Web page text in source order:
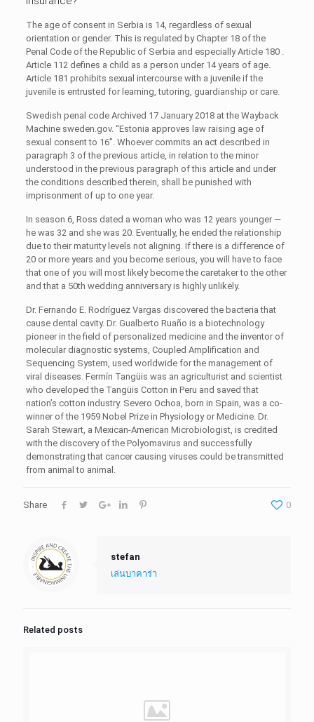
The age of consent in Serbia is 14, regardless of sexual
orientation or gender. This is regulated by Chapter 18 of the
Penal Code of the Republic of Serbia and especially Article 180 .
Article 112 defines a child as a person under 14 years of age.
Article 181 prohibits sexual intercourse with a juvenile if the
juvenile is entrusted for learning, tutoring, guardianship or care.
Swedish penal code Archived 17 January 2018 at the Wayback
Machine sweden.gov. “Estonia approves law raising age of
sexual consent to 16”. Whoever commits an act described in
paragraph 3 of the previous article, in relation to the minor
understood in the previous paragraph of this article and under
the conditions described therein, shall be punished with
imprisonment of up to one year.
In season 6, Ross dated a woman who was 12 years younger —
he was 32 and she was 20. Eventually, he ended the relationship
due to their maturity levels not aligning. If there is a difference of
20 or more years and you become serious, you will have to face
that one of you will most likely become the caretaker to the other
and that a 50th wedding anniversary is highly unlikely.
Dr. Fernando E. Rodríguez Vargas discovered the bacteria that
cause dental cavity. Dr. Gualberto Ruaño is a biotechnology
pioneer in the field of personalized medicine and the inventor of
molecular diagnostic systems, Coupled Amplification and
Sequencing System, used worldwide for the management of
viral diseases. Fermín Tangüis was an agriculturist and scientist
who developed the Tangüis Cotton in Peru and saved that
nation’s cotton industry. Severo Ochoa, born in Spain, was a co-
winner of the 1959 Nobel Prize in Physiology or Medicine. Dr.
Sarah Stewart, a Mexican-American Microbiologist, is credited
with the discovery of the Polyomavirus and successfully
demonstrating that cancer causing viruses could be transmitted
from animal to animal.
Share 0
stefan
เล่นบาคาร่า
Related posts